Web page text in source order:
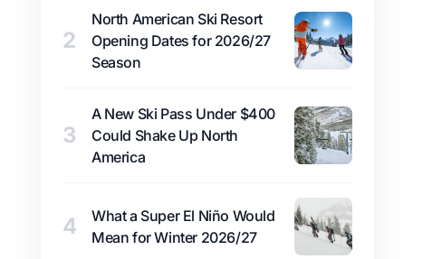
2
North American Ski Resort
Opening Dates for 2026/27
Season
3
A New Ski Pass Under $400
Could Shake Up North
America
4
What a Super El Niño Would
Mean for Winter 2026/27